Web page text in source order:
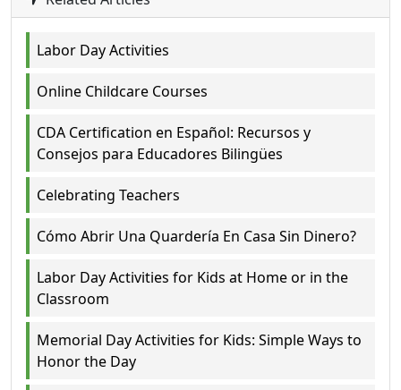
Labor Day Activities
Online Childcare Courses
CDA Certification en Español: Recursos y
Consejos para Educadores Bilingües
Celebrating Teachers
Cómo Abrir Una Quardería En Casa Sin Dinero?
Labor Day Activities for Kids at Home or in the
Classroom
Memorial Day Activities for Kids: Simple Ways to
Honor the Day